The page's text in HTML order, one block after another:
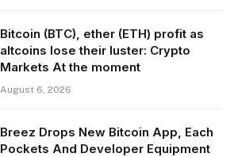
Bitcoin (BTC), ether (ETH) profit as
altcoins lose their luster: Crypto
Markets At the moment
August 6, 2026
Breez Drops New Bitcoin App, Each
Pockets And Developer Equipment